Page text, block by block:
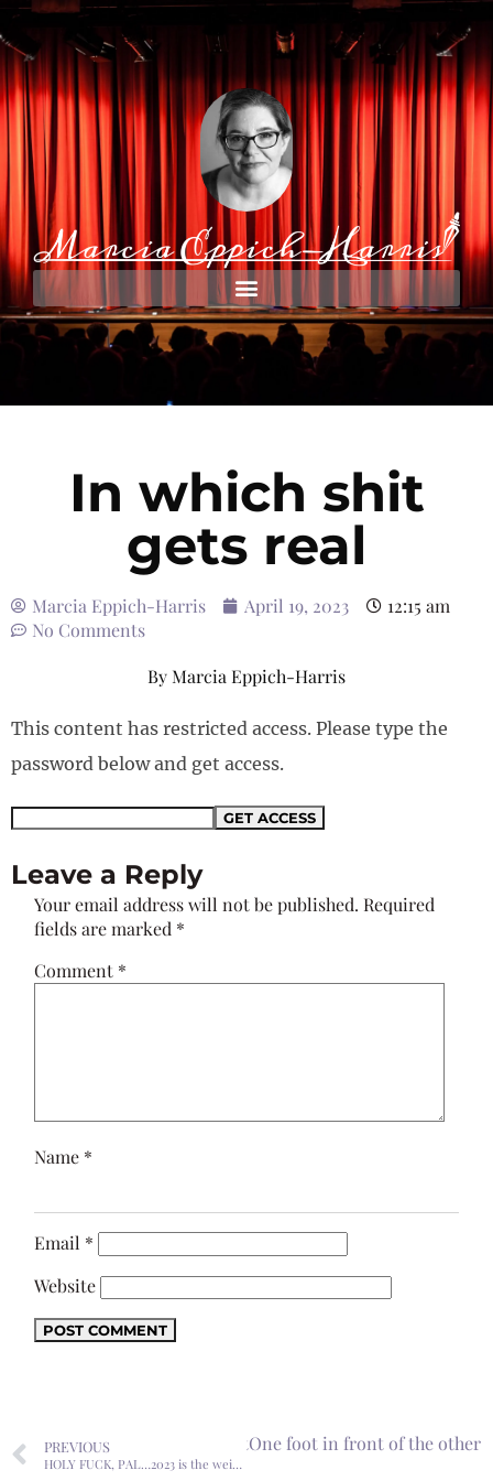
In which shit
gets real
Marcia Eppich-Harris April 19, 2023
12:15 am
No Comments
ByMarcia Eppich-Harris
This content has restricted access. Please type the
password below and get access.
Leave a Reply
Your email address will not be published. Required
fields are marked *
Comment *
Name *
Email *
Website
PREVIOUS
HOLY FUCK, PAL…2023 is the weirdest year of my life.
NextOne foot in front of the other